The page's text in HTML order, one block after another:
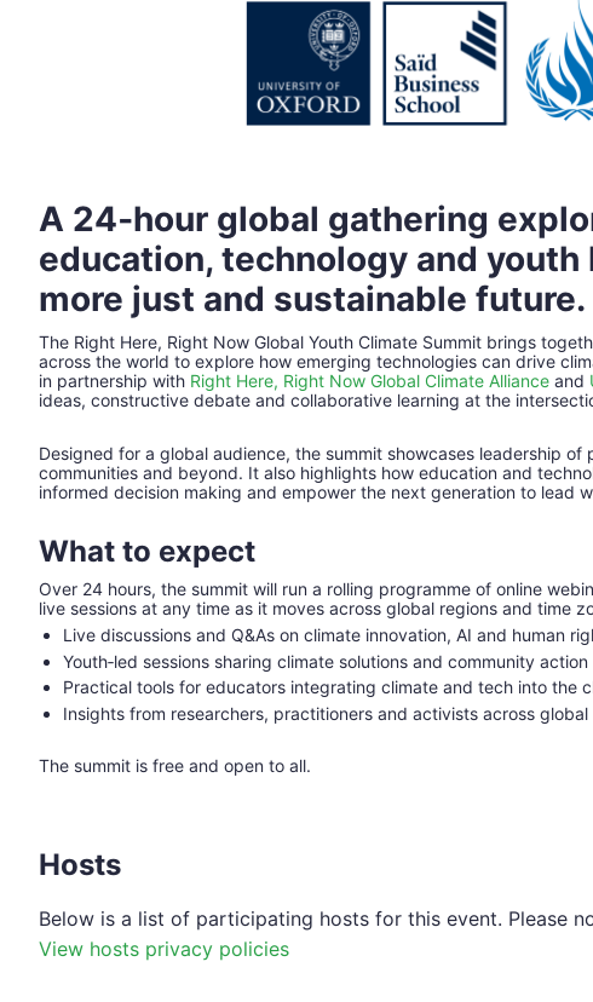
A 24‑hour global gathering
education, technology and youth
more just and sustainable future.
The Right Here, Right Now Global Youth Climate Summit brings
across the world to explore how emerging technologies can drive
in partnership with Right Here, Right Now Global Climate Alliance and
ideas, constructive debate and collaborative learning at the
Designed for a global audience, the summit showcases leadership
communities and beyond. It also highlights how education and
informed decision making and empower the next generation to lead
What to expect
Over 24 hours, the summit will run a rolling programme of online
live sessions at any time as it moves across global regions and time
Live discussions and Q&As on climate innovation, AI and human
Youth‑led sessions sharing climate solutions and community action
Practical tools for educators integrating climate and tech into the
Insights from researchers, practitioners and activists across global
The summit is free and open to all.
Hosts
Below is a list of participating hosts for this event. Please
View hosts privacy policies